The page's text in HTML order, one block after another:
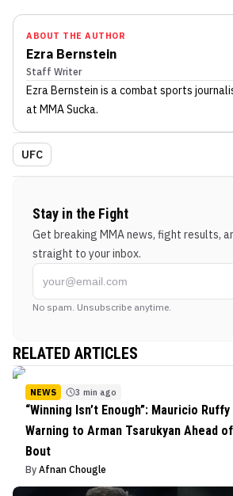
ABOUT THE AUTHOR
Ezra Bernstein
Staff Writer
Ezra Bernstein is a combat sports
at MMA Sucka.
UFC
Stay in the Fight
Get breaking MMA news, fight results,
straight to your inbox.
No spam. Unsubscribe anytime.
RELATED ARTICLES
NEWS 3 min ago
“Winning Isn’t Enough”: Mauricio
Warning to Arman Tsarukyan Ahead
Bout
By Afnan Chougle